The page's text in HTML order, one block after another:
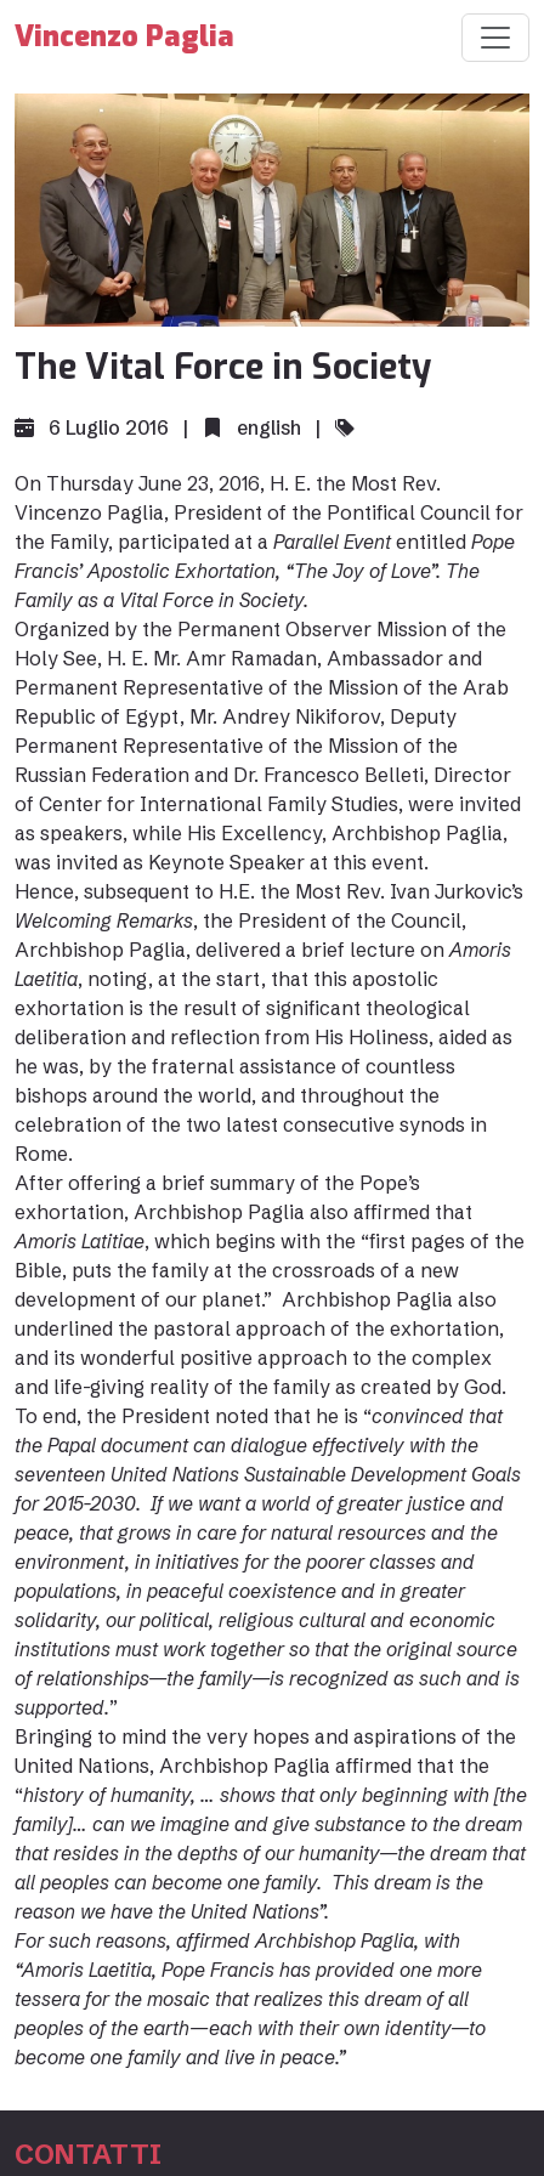
Vincenzo Paglia
The Vital Force in Society
6 Luglio 2016 | english |
On Thursday June 23, 2016, H. E. the Most Rev.
Vincenzo Paglia, President of the Pontifical Council for
the Family, participated at a Parallel Evententitled Pope
Francis’ Apostolic Exhortation, “The Joy of Love”. The
Family as a Vital Force in Society.
Organized by the Permanent Observer Mission of the
Holy See, H. E. Mr. Amr Ramadan, Ambassador and
Permanent Representative of the Mission of the Arab
Republic of Egypt, Mr. Andrey Nikiforov, Deputy
Permanent Representative of the Mission of the
Russian Federation and Dr. Francesco Belleti, Director
of Center for International Family Studies, were invited
as speakers, while His Excellency, Archbishop Paglia,
was invited as Keynote Speaker at this event.
Hence, subsequent to H.E. the Most Rev. Ivan Jurkovic’s
Welcoming Remarks, the President of the Council,
Archbishop Paglia, delivered a brief lecture onAmoris
Laetitia, noting, at the start, that this apostolic
exhortation is the result of significant theological
deliberation and reflection from His Holiness, aided as
he was, by the fraternal assistance of countless
bishops around the world, and throughout the
celebration of the two latest consecutive synods in
Rome.
After offering a brief summary of the Pope’s
exhortation, Archbishop Paglia also affirmed that
Amoris Latitiae, which begins with the “first pages of the
Bible, puts the family at the crossroads of a new
development of our planet.” Archbishop Paglia also
underlined the pastoral approach of the exhortation,
and its wonderful positive approach to the complex
and life-giving reality of the family as created by God.
To end, the President noted that he is “convinced that
the Papal document can dialogue effectively with the
seventeen United Nations Sustainable Development Goals
for 2015-2030. If we want a world of greater justice and
peace, that grows in care for natural resources and the
environment, in initiatives for the poorer classes and
populations, in peaceful coexistence and in greater
solidarity, our political, religious cultural and economic
institutions must work together so that the original source
of relationships—the family—is recognized as such and is
supported.”
Bringing to mind the very hopes and aspirations of the
United Nations, Archbishop Paglia affirmed that the
“history of humanity, … shows that only beginning with [the
family]… can we imagine and give substance to the dream
that resides in the depths of our humanity—the dream that
all peoples can become one family. This dream is the
reason we have the United Nations”.
For such reasons, affirmed Archbishop Paglia, with
“Amoris Laetitia, Pope Francis has provided one more
tessera for the mosaic that realizes this dream of all
peoples of the earth—each with their own identity—to
become one family and live in peace.”
CONTATTI